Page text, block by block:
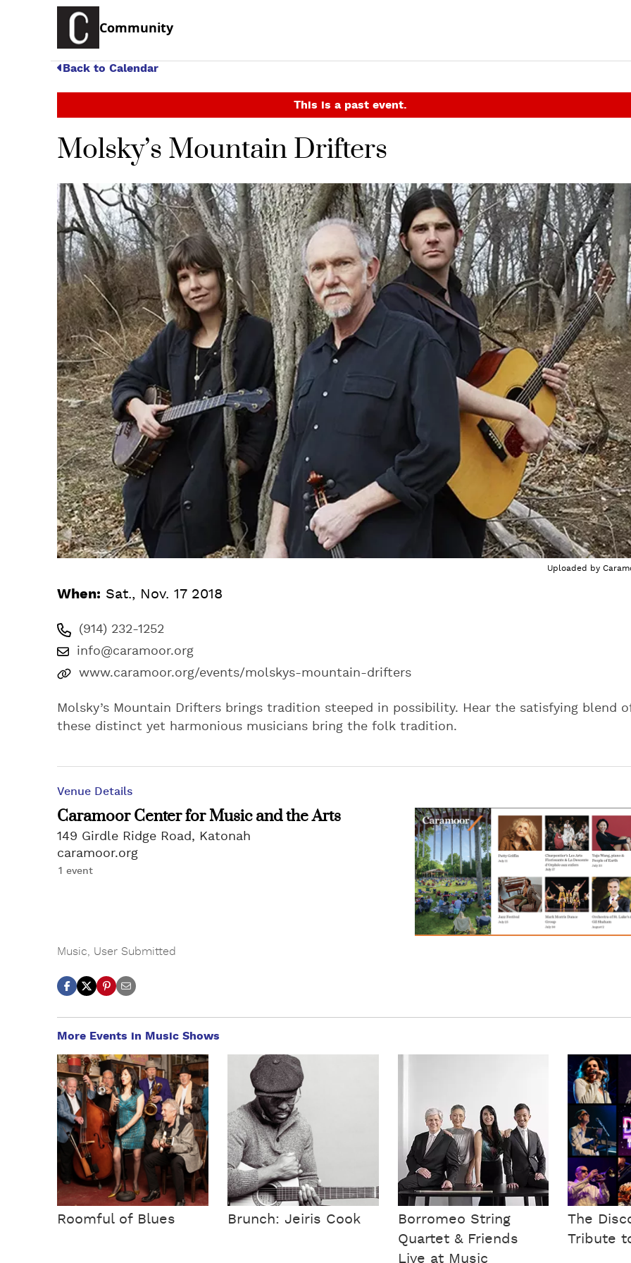
Community
Back to Calendar
This is a past event.
Molsky’s Mountain Drifters
Uploaded by
When: Sat., Nov. 17 2018
(914) 232-1252
info@caramoor.org
www.caramoor.org/events/molskys-mountain-drifters
Molsky’s Mountain Drifters brings tradition steeped in possibility. Hear the satisfying blend
these distinct yet harmonious musicians bring the folk tradition.
Venue Details
Caramoor Center for Music and the Arts
149 Girdle Ridge Road, Katonah
caramoor.org
1 event
Music User Submitted
More Events in Music Shows
Roomful of Blues Brunch: Jeiris Cook
Borromeo String
Quartet & Friends
Live at Music
The
Tribute